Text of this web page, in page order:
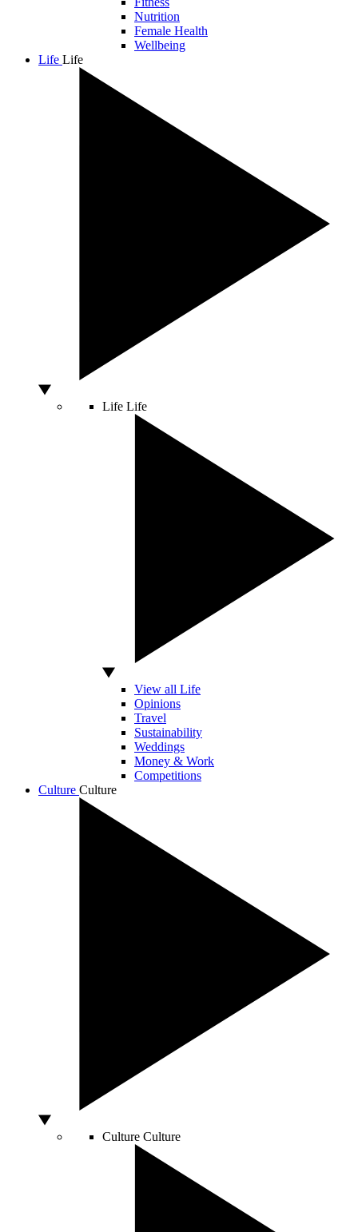
Nutrition
Female Health
Wellbeing
Life Life
Life Life
View all Life
Opinions
Travel
Sustainability
Weddings
Money & Work
Competitions
Culture Culture
Culture Culture